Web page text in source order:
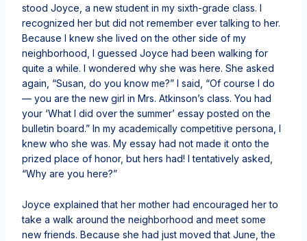
stood Joyce, a new student in my sixth-grade class. I
recognized her but did not remember ever talking to her.
Because I knew she lived on the other side of my
neighborhood, I guessed Joyce had been walking for
quite a while. I wondered why she was here. She asked
again, “Susan, do you know me?” I said, “Of course I do
— you are the new girl in Mrs. Atkinson’s class. You had
your ‘What I did over the summer’ essay posted on the
bulletin board.” In my academically competitive persona, I
knew who she was. My essay had not made it onto the
prized place of honor, but hers had! I tentatively asked,
“Why are you here?”
Joyce explained that her mother had encouraged her to
take a walk around the neighborhood and meet some
new friends. Because she had just moved that June, the